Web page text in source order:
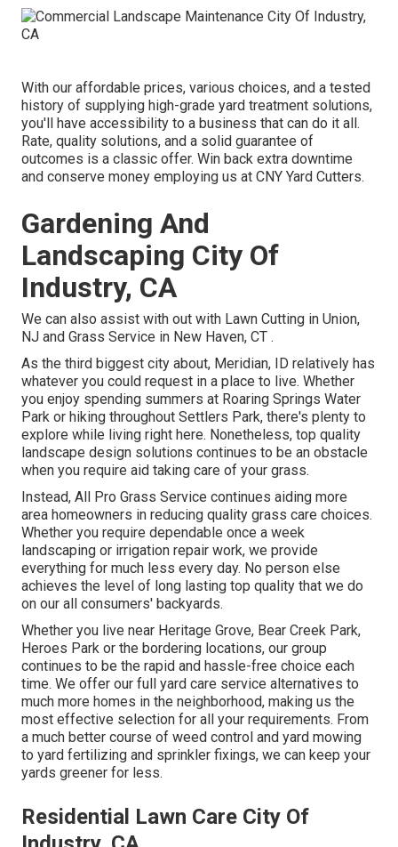
With our affordable prices, various choices, and a tested
history of supplying high-grade yard treatment solutions,
you'll have accessibility to a business that can do it all.
Rate, quality solutions, and a solid guarantee of
outcomes is a classic offer. Win back extra downtime
and conserve money employing us at CNY Yard Cutters.
Gardening And
Landscaping City Of
Industry, CA
We can also assist with out with Lawn Cutting in Union,
NJ and Grass Service in New Haven, CT .
As the third biggest city about, Meridian, ID relatively has
whatever you could request in a place to live. Whether
you enjoy spending summers at Roaring Springs Water
Park or hiking throughout Settlers Park, there's plenty to
explore while living right here. Nonetheless, top quality
landscape design solutions continues to be an obstacle
when you require aid taking care of your grass.
Instead, All Pro Grass Service continues aiding more
area homeowners in reducing quality grass care choices.
Whether you require dependable once a week
landscaping or irrigation repair work, we provide
everything for much less every day. No person else
achieves the level of long lasting top quality that we do
on our all consumers' backyards.
Whether you live near Heritage Grove, Bear Creek Park,
Heroes Park or the bordering locations, our group
continues to be the rapid and hassle-free choice each
time. We offer our full yard care service alternatives to
much more homes in the neighborhood, making us the
most effective selection for all your requirements. From
a much better course of weed control and yard mowing
to yard fertilizing and sprinkler fixings, we can keep your
yards greener for less.
Residential Lawn Care City Of